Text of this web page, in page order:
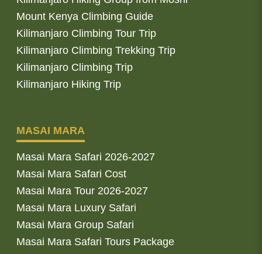
Mount Kenya Climbing Guide
Kilimanjaro Climbing Tour Trip
Kilimanjaro Climbing Trekking Trip
Kilimanjaro Climbing Trip
Kilimanjaro Hiking Trip
MASAI MARA
Masai Mara Safari 2026-2027
Masai Mara Safari Cost
Masai Mara Tour 2026-2027
Masai Mara Luxury Safari
Masai Mara Group Safari
Masai Mara Safari Tours Package